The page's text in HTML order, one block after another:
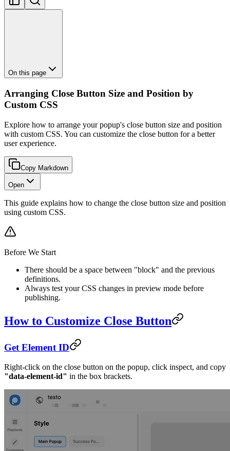
On this page
Arranging Close Button Size and Position by
Custom CSS
Explore how to arrange your popup's close button size and position
with custom CSS. You can customize the close button for a better
user experience.
Copy Markdown
Open
This guide explains how to change the close button size and position
using custom CSS.
Before We Start
There should be a space between "block" and the previous
definitions.
Always test your CSS changes in preview mode before
publishing.
How to Customize Close Button
Get Element ID
Right-click on the close button on the popup, click inspect, and copy
"data-element-id" in the box brackets.